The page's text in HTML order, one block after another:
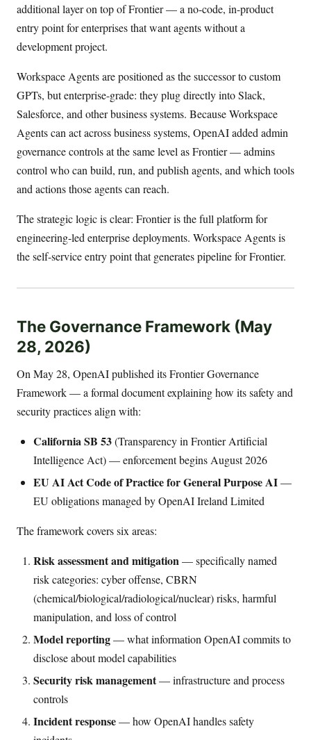
additional layer on top of Frontier — a no-code, in-product
entry point for enterprises that want agents without a
development project.
Workspace Agents are positioned as the successor to custom
GPTs, but enterprise-grade: they plug directly into Slack,
Salesforce, and other business systems. Because Workspace
Agents can act across business systems, OpenAI added admin
governance controls at the same level as Frontier — admins
control who can build, run, and publish agents, and which tools
and actions those agents can reach.
The strategic logic is clear: Frontier is the full platform for
engineering-led enterprise deployments. Workspace Agents is
the self-service entry point that generates pipeline for Frontier.
The Governance Framework (May
28, 2026)
On May 28, OpenAI published its Frontier Governance
Framework — a formal document explaining how its safety and
security practices align with:
California SB 53(Transparency in Frontier Artificial
Intelligence Act) — enforcement begins August 2026
EU AI Act Code of Practice for General Purpose AI—
EU obligations managed by OpenAI Ireland Limited
The framework covers six areas:
Risk assessment and mitigation— specifically named
risk categories: cyber offense, CBRN
(chemical/biological/radiological/nuclear) risks, harmful
manipulation, and loss of control
Model reporting— what information OpenAI commits to
disclose about model capabilities
Security risk management— infrastructure and process
controls
Incident response— how OpenAI handles safety